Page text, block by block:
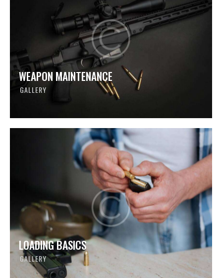
WEAPON MAINTENANCE
GALLERY
LOADING BASICS
GALLERY